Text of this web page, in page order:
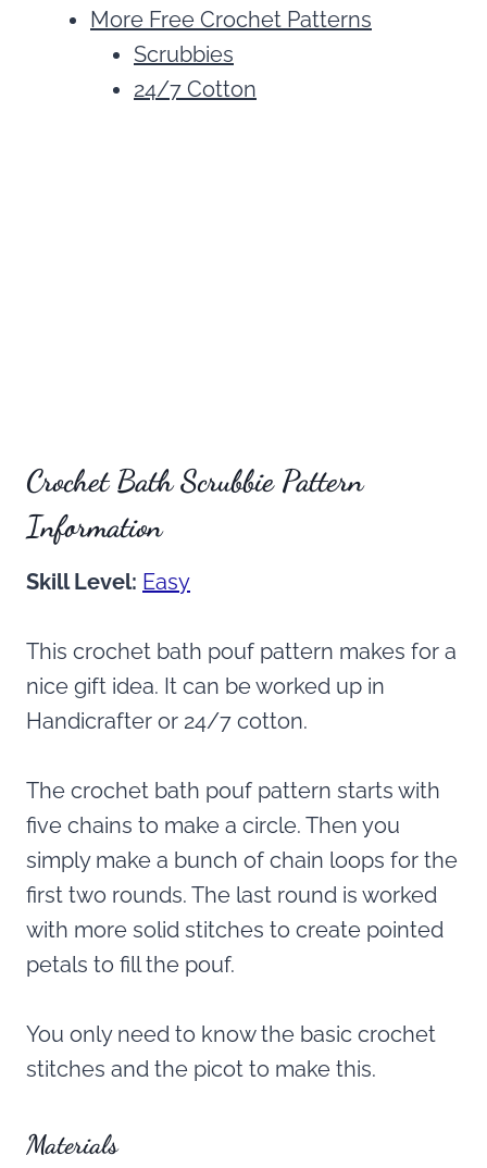
More Free Crochet Patterns
Scrubbies
24/7 Cotton
Crochet Bath Scrubbie Pattern
Information
Skill Level: Easy
This crochet bath pouf pattern makes for a
nice gift idea. It can be worked up in
Handicrafter or 24/7 cotton.
The crochet bath pouf pattern starts with
five chains to make a circle. Then you
simply make a bunch of chain loops for the
first two rounds. The last round is worked
with more solid stitches to create pointed
petals to fill the pouf.
You only need to know the basic crochet
stitches and the picot to make this.
Materials